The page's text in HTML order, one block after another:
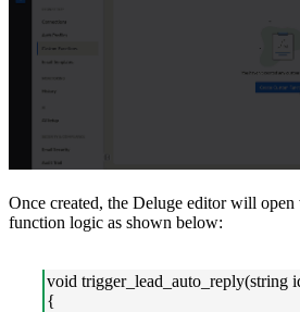
Once created, the Deluge editor will
function logic as shown below:
void trigger_lead_auto_reply(string
{